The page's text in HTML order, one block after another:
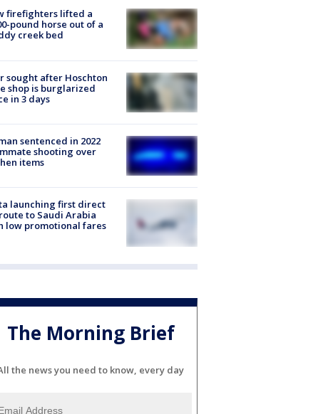
firefighters lifted a
pound horse out of a
creek bed
sought after Hoschton
shop is burglarized
in 3 days
sentenced in 2022
shooting over
items
launching first direct
to Saudi Arabia
low promotional fares
The Morning Brief
the news you need to know, every day